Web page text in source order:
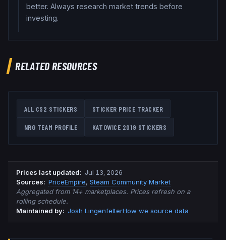
better. Always research market trends before
investing.
RELATED RESOURCES
ALL CS2 STICKERS STICKER PRICE TRACKER
NRG TEAM PROFILE KATOWICE 2019 STICKERS
Prices last updated: Jul 13, 2026
Sources: PriceEmpire, Steam Community Market
Aggregated from 14+ marketplaces. Prices refresh on a
rolling schedule.
Maintained by: Josh LingenfelterHow we source data